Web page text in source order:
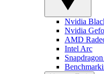
Nvidia
Nvidia
AMD
Intel Arc